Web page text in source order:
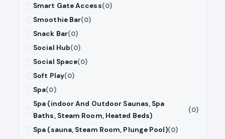
Smart Gate Access(0)
Smoothie Bar(0)
Snack Bar(0)
Social Hub(0)
Social Space(0)
Soft Play(0)
Spa(0)
Spa (indoor And Outdoor Saunas, Spa
Baths, Steam Room, Heated Beds)
(0)
Spa (sauna, Steam Room, Plunge Pool)(0)